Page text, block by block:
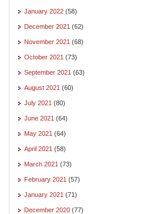
January 2022 (58)
December 2021 (62)
November 2021 (68)
October 2021 (73)
September 2021 (63)
August 2021 (60)
July 2021 (80)
June 2021 (64)
May 2021 (64)
April 2021 (58)
March 2021 (73)
February 2021 (57)
January 2021 (71)
December 2020 (77)